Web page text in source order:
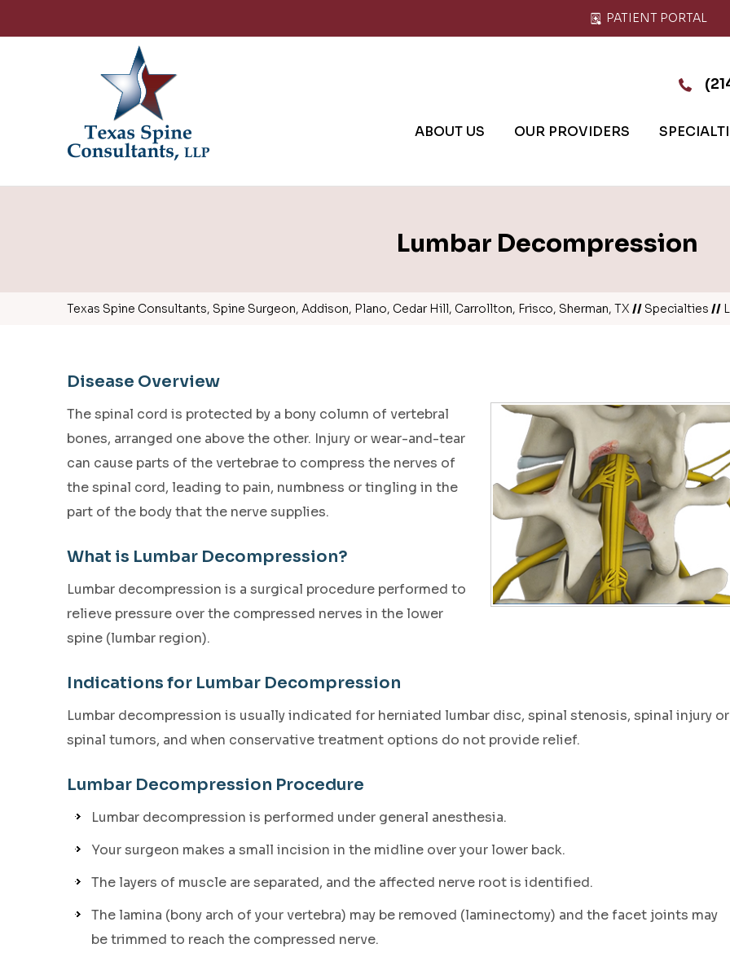
PATIENT PORTAL
ABOUT US OUR PROVIDERS
Lumbar Decompression
Texas Spine Consultants, Spine Surgeon, Addison, Plano, Cedar Hill, Carrollton, Frisco, Sherman, TX // Specialties //
Disease Overview
The spinal cord is protected by a bony column of vertebral
bones, arranged one above the other. Injury or wear-and-tear
can cause parts of the vertebrae to compress the nerves of
the spinal cord, leading to pain, numbness or tingling in the
part of the body that the nerve supplies.
What is Lumbar Decompression?
Lumbar decompression is a surgical procedure performed to
relieve pressure over the compressed nerves in the lower
spine (lumbar region).
Indications for Lumbar Decompression
Lumbar decompression is usually indicated for herniated lumbar disc, spinal stenosis, spinal injury or
spinal tumors, and when conservative treatment options do not provide relief.
Lumbar Decompression Procedure
Lumbar decompression is performed under general anesthesia.
Your surgeon makes a small incision in the midline over your lower back.
The layers of muscle are separated, and the affected nerve root is identified.
The lamina (bony arch of your vertebra) may be removed (laminectomy) and the facet joints may
be trimmed to reach the compressed nerve.